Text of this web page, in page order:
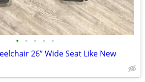
• • • • •
26” Wide Seat Like New